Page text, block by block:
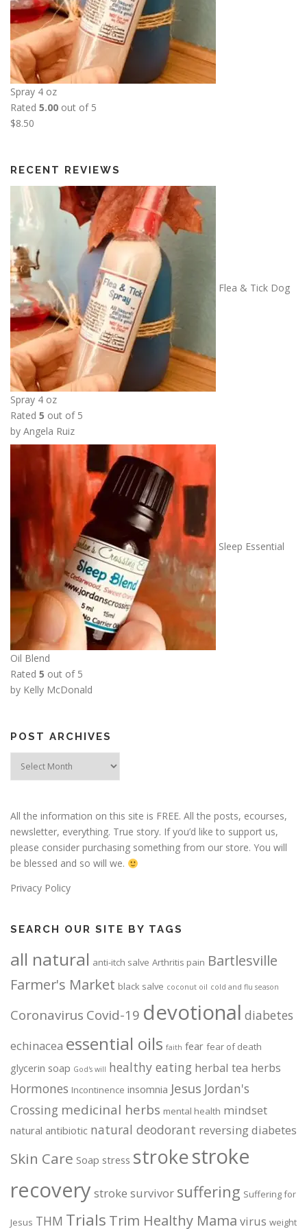
1
3
5
:
0
g
h
$
2
0
Spray 4 oz
Rated 5.00 out of 5
$8.50
RECENT REVIEWS
Flea & Tick Dog
Spray 4 oz
Rated 5 out of 5
by Angela Ruiz
Sleep Essential
Oil Blend
Rated 5 out of 5
by Kelly McDonald
POST ARCHIVES
All the information on this site is FREE. All the posts, ecourses,
newsletter, everything. True story. If you’d like to support us,
please consider purchasing something from our store. You will
be blessed and so will we.
Privacy Policy
SEARCH OUR SITE BY TAGS
all natural anti-itch salve Arthritis pain Bartlesville
Farmer's Market black salve coconut oil cold and flu season
Coronavirus Covid-19 devotional diabetes
echinacea essential oils faith fear fear of death
glycerin soap God's will healthy eating herbal tea herbs
Hormones Incontinence insomnia Jesus Jordan's
Crossing medicinal herbs mental health mindset
natural antibiotic natural deodorant reversing diabetes
Skin Care Soap stress strokestroke
recovery stroke survivor suffering Suffering for
Jesus THM Trials Trim Healthy Mama virus weight